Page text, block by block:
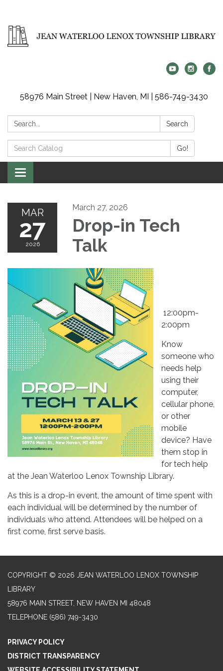
58976 Main Street | New Haven, MI | 586-749-3430
Search: Search
Search
Catalog:
Go!
Toggle
navigation
MAR
27
2026
March 27, 2026
Drop-in Tech
Talk
12:00pm-
2:00pm
Know
someone who
needs help
using their
computer,
cellular phone,
or other
mobile
device? Have
them stop in
for tech help
at the Jean Waterloo Lenox Township Library.
As this is a drop-in event, the amount of time spent with
each individual will be determined by the number of
individuals who attend. Attendees will be helped on a
first come, first serve basis.
COPYRIGHT © 2026 JEAN WATERLOO LENOX TOWNSHIP
LIBRARY
58976 MAIN STREET, NEW HAVEN MI 48048
TELEPHONE (586) 749-3430
PRIVACY POLICY
DISTRICT TRANSPARENCY